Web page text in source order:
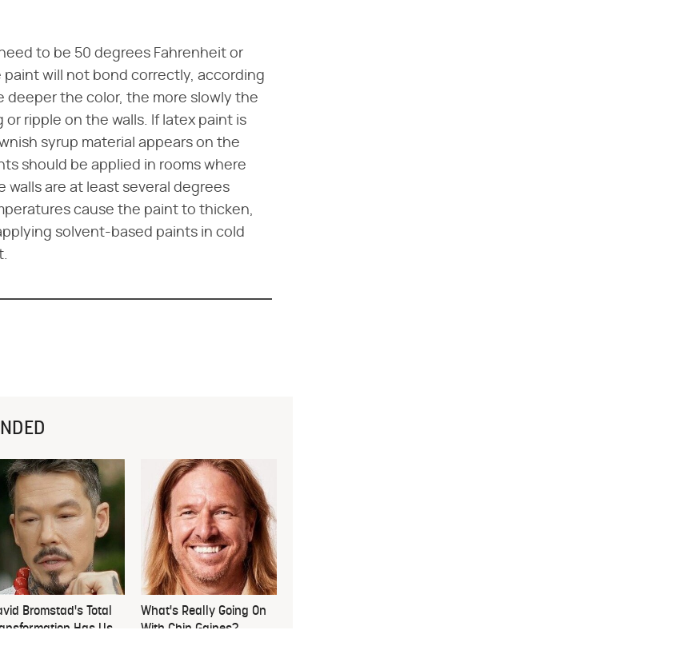
to be 50 degrees Fahrenheit or
will not bond correctly, according
deeper the color, the more slowly the
ripple on the walls. If latex paint is
syrup material appears on the
should be applied in rooms where
are at least several degrees
cause the paint to thicken,
solvent-based paints in cold
Bromstad's Total
Has Us
What's Really Going On
With Chip Gaines?